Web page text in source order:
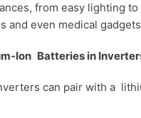
from easy lighting
and even medical
Ion Batteries in
can pair with a